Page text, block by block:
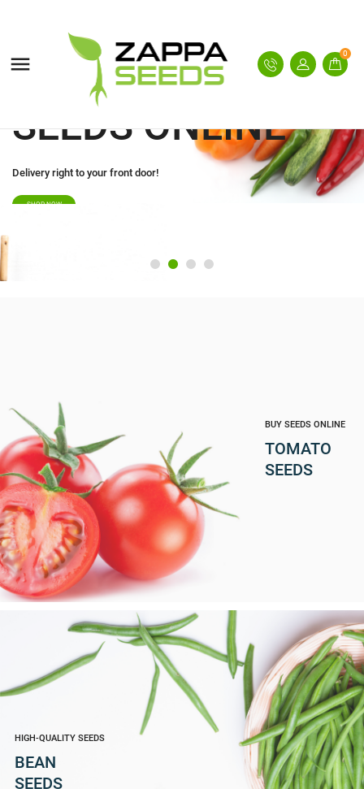
 0
SEEDS ONLINE
Delivery right to your front door!
SHOP NOW
BUY SEEDS ONLINE
TOMATO
SEEDS
HIGH-QUALITY SEEDS
BEAN
SEEDS